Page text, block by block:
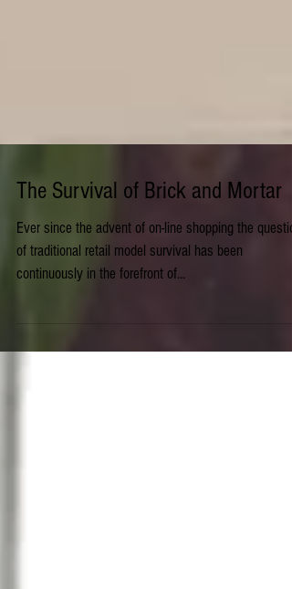
The Survival of Brick and Mortar
Ever since the advent of on-line shopping the
of traditional retail model survival has been